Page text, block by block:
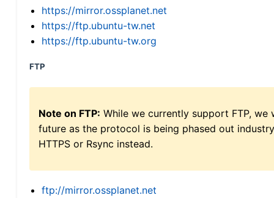
https://mirror.ossplanet.net
https://ftp.ubuntu-tw.net
https://ftp.ubuntu-tw.org
FTP
Note on FTP: While we currently support FTP,
future as the protocol is being phased out
HTTPS or Rsync instead.
ftp://mirror.ossplanet.net